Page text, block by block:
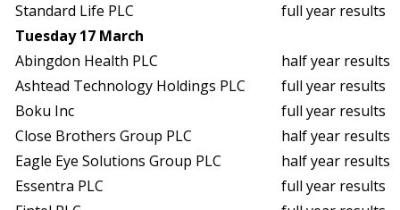
Standard Life PLC
full year results
Tuesday 17 March
Abingdon Health PLC
half year results
Ashtead Technology Holdings PLC
full year results
Boku Inc
full year results
Close Brothers Group PLC
half year results
Eagle Eye Solutions Group PLC
half year results
Essentra PLC
full year results